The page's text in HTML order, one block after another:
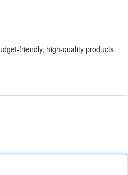
friendly, high-quality products